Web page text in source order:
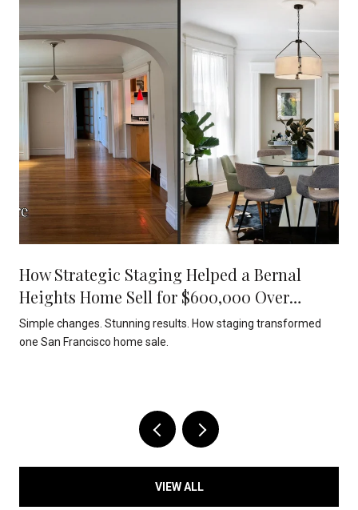
How Strategic Staging Helped a Bernal
Heights Home Sell for $600,000 Over
Asking
Simple changes. Stunning results. How staging transformed
one San Francisco home sale.
VIEW ALL